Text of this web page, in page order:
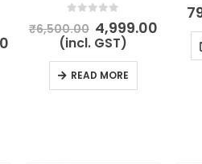
Current
₹2,999.00.
out of 5
₹6,500.00 Original
price
was:
₹6,500.00.
4,999.00
(incl. GST)
READ MORE